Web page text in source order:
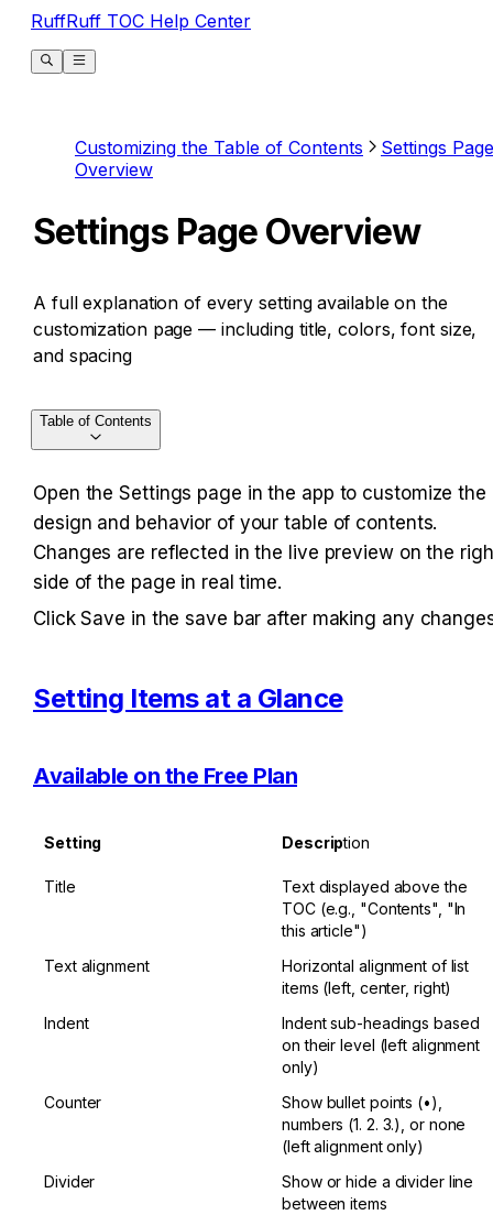
RuffRuff TOC Help Center
Customizing the Table of Contents
Settings Page
Overview
Settings Page Overview
A full explanation of every setting available on the
customization page — including title, colors, font size,
and spacing
Open the Settings page in the app to customize the
design and behavior of your table of contents.
Changes are reflected in the live preview on the
side of the page in real time.
Click Save in the save bar after making any
Setting Items at a Glance
Available on the Free Plan
Setting Description
Title
Text displayed above the
TOC (e.g., "Contents", "In
this article")
Text alignment
Horizontal alignment of list
items (left, center, right)
Indent
Indent sub-headings based
on their level (left alignment
only)
Counter
Show bullet points (•),
numbers (1. 2. 3.), or none
(left alignment only)
Divider
Show or hide a divider line
between items
Table of Contents